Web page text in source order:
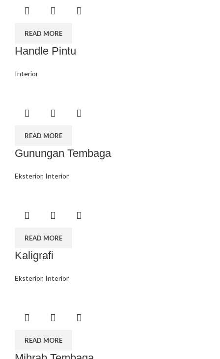
READ MORE
Handle Pintu
Interior
READ MORE
Gunungan Tembaga
Eksterior, Interior
READ MORE
Kaligrafi
Eksterior, Interior
READ MORE